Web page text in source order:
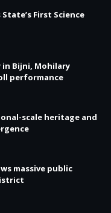
First Science
in Bijni, Mohilary
performance
scale heritage and
massive public